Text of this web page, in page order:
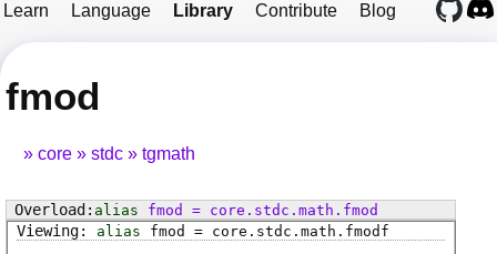
Learn Language Library Contribute Blog
fmod
core stdc tgmath
alias fmod = core . stdc . math . fmod
alias
fmod = core . stdc . math . fmodf